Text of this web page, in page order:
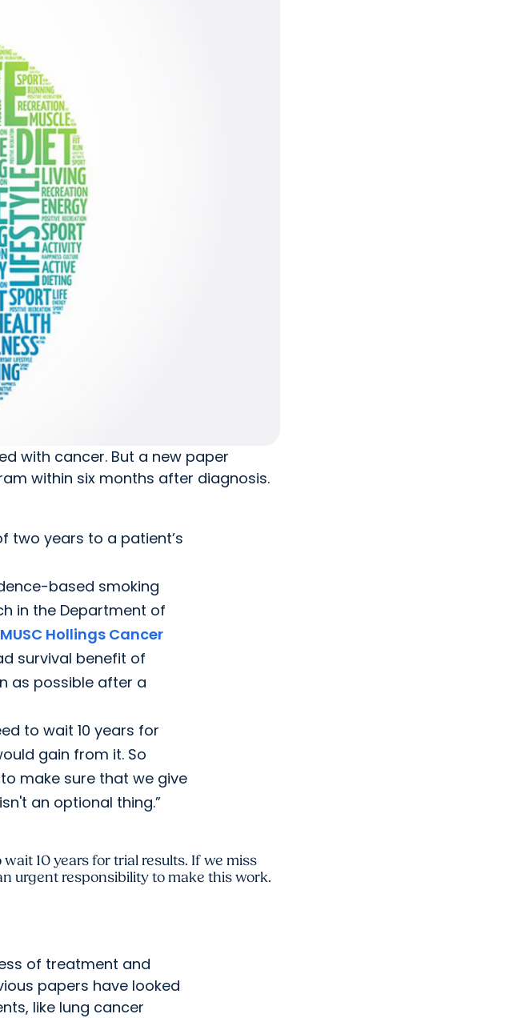
with cancer. But a new paper
within six months after diagnosis.
two years to a patient’s
based smoking
in the Department of
MUSC Hollings Cancer
survival benefit of
as possible after a
to wait 10 years for
gain from it. So
make sure that we give
an optional thing.”
10 years for trial results. If we miss
urgent responsibility to make this work.
of treatment and
papers have looked
like lung cancer